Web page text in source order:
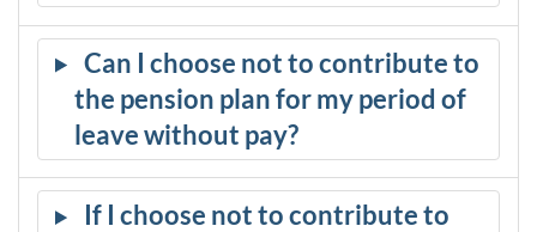
Can I choose not to contribute to
the pension plan for my period of
leave without pay?
If I choose not to contribute to